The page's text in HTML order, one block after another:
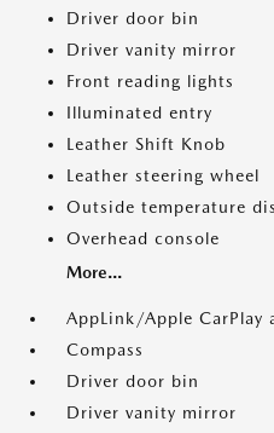
Driver door bin
Driver vanity mirror
Front reading lights
Illuminated entry
Leather Shift Knob
Leather steering wheel
Outside temperature
Overhead console
More...
AppLink/Apple CarPlay
Compass
Driver door bin
Driver vanity mirror